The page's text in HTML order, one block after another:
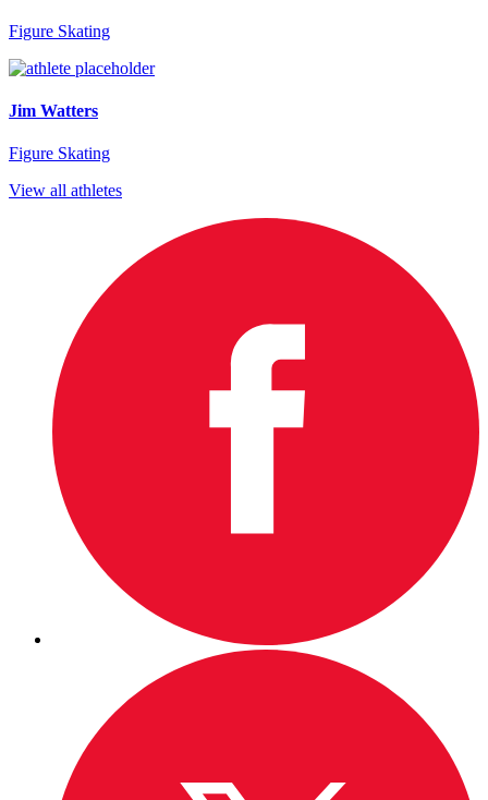
Figure Skating
Jim Watters
Figure Skating
View all athletes